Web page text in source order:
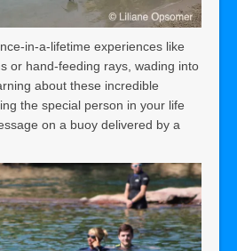
in-a-lifetime experiences like
or hand-feeding rays, wading into
about these incredible
the special person in your life
on a buoy delivered by a